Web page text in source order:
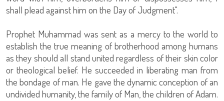
shall plead against him on the Day of Judgment".
Prophet Muhammad was sent as a mercy to the world to
establish the true meaning of brotherhood among humans
as they should all stand united regardless of their skin color
or theological belief. He succeeded in liberating man from
the bondage of man. He gave the dynamic conception of an
undivided humanity, the family of Man, the children of Adam.